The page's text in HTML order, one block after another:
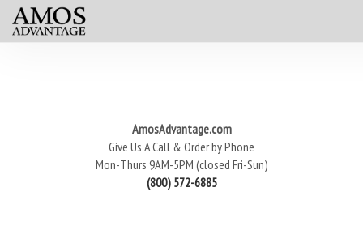
AmosAdvantage.com
Give Us A Call & Order by Phone
Mon-Thurs 9AM-5PM (closed Fri-Sun)
(800) 572-6885